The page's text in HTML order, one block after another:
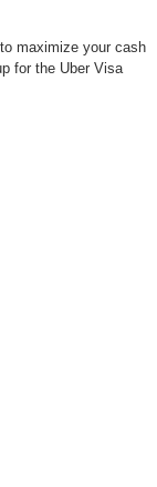
maximize your cash
for the Uber Visa